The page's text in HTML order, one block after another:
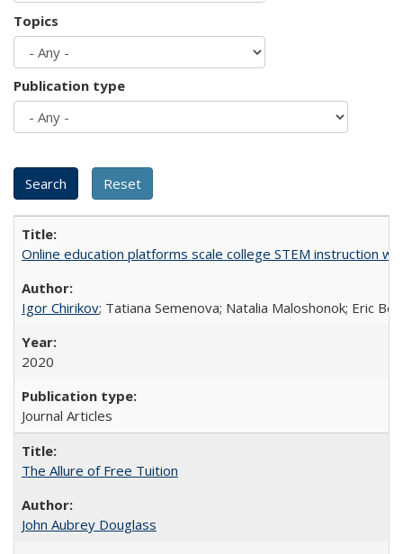
Topics
Publication type
Online education platforms scale college STEM instruction
Igor Chirikov; Tatiana Semenova; Natalia Maloshonok; Eric
2020
Journal Articles
The Allure of Free Tuition
John Aubrey Douglass